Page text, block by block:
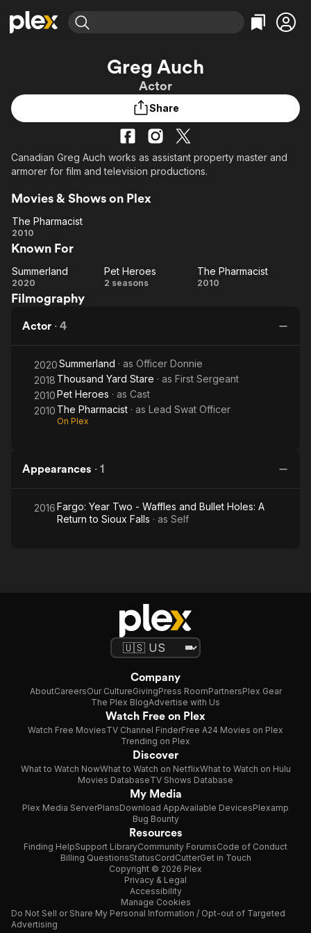
Learn More
Categories
Documentary
En Español
Music
Featured Channels
ION Plus
Categories
Sports
Classics
Comedy
Greg Auch
Actor
Share
Canadian Greg Auch works as assistant property master and
armorer for film and television productions.
Movies & Shows on Plex
Pharmacist
The Pharmacist
2010
Known For
Summerland
Summerland
2020
Pet
Pet Heroes
2 seasons
The Pharmacist
2010
Filmography
Actor · 4
2020Summerland · as Officer Donnie
2018 Thousand Yard Stare · as First Sergeant
2010Pet Heroes · as Cast
2010 The Pharmacist · as Lead Swat Officer
On Plex
Appearances · 1
2016Fargo: Year Two - Waffles and Bullet Holes: A
Return to Sioux Falls · as Self
Company
AboutCareersOur CultureGivingPress RoomPartnersPlex Gear
The Plex BlogAdvertise with Us
Watch Free on Plex
Watch Free MoviesTV Channel FinderFree A24 Movies on Plex
Trending on Plex
Discover
What to Watch NowWhat to Watch on NetflixWhat to Watch on Hulu
Movies DatabaseTV Shows Database
My Media
Plex Media ServerPlansDownload AppAvailable DevicesPlexamp
Bug Bounty
Resources
Finding HelpSupport LibraryCommunity ForumsCode of Conduct
Billing QuestionsStatusCordCutterGet in Touch
Copyright © 2026 Plex
Privacy & Legal
Accessibility
Manage Cookies
Do Not Sell or Share My Personal Information / Opt-out of Targeted
Advertising